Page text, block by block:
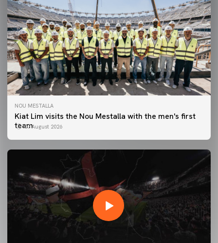
NOU MESTALLA
Kiat Lim visits the Nou Mestalla with the men's first
team07 August 2026